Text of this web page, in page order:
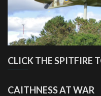
CLICK THE SPITFIRE
CAITHNESS AT WAR